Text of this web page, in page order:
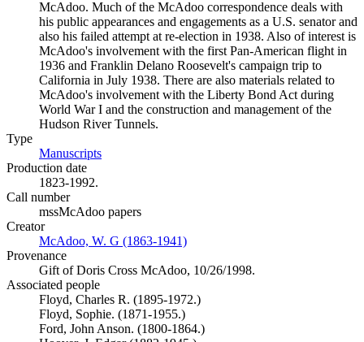
McAdoo. Much of the McAdoo correspondence deals with
his public appearances and engagements as a U.S. senator and
also his failed attempt at re-election in 1938. Also of interest is
McAdoo's involvement with the first Pan-American flight in
1936 and Franklin Delano Roosevelt's campaign trip to
California in July 1938. There are also materials related to
McAdoo's involvement with the Liberty Bond Act during
World War I and the construction and management of the
Hudson River Tunnels.
Type
Manuscripts
Production date
1823-1992.
Call number
mssMcAdoo papers
Creator
McAdoo, W. G (1863-1941)
Provenance
Gift of Doris Cross McAdoo, 10/26/1998.
Associated people
Floyd, Charles R. (1895-1972.)
Floyd, Sophie. (1871-1955.)
Ford, John Anson. (1800-1864.)